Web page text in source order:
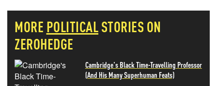
MORE POLITICALSTORIES ON
ZEROHEDGE
Cambridge's Black Time-Travelling Professor
(And His Many Superhuman Feats)